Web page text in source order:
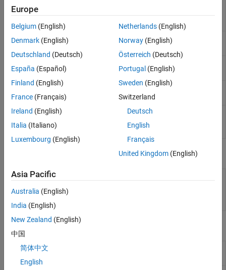
on C and C++ code and
read results
polyspace.GenericTargetOptions
Create a generic target
defects to check
polyspace.CodingRulesOptions
Create custom list of
coding rules to check
polyspace.BugFinderResults Read
Finder
MATLAB
polyspace.Project.Configuration
Functions
polyspacesetup
Europe
Belgium (English)
Denmark (English)
Deutschland (Deutsch)
España (Español)
Finland (English)
France (Français)
Ireland (English)
Italia (Italiano)
Luxembourg (English)
Netherlands(English)
Norway(English)
Österreich (Deutsch)
Portugal (English)
Sweden (English)
Switzerland
Deutsch
English
Français
United Kingdom(English)
Asia Pacific
Australia (English)
India (English)
New Zealand (English)
中国
简体中文
English